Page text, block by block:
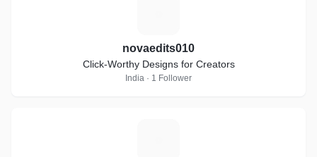
novaedits010
Click-Worthy Designs for Creators
India · 1 Follower